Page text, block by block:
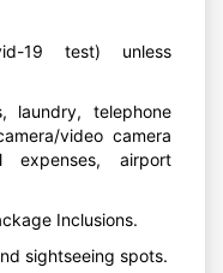
19 test) unless
laundry, telephone
video camera
expenses, airport
Inclusions.
sightseeing spots.